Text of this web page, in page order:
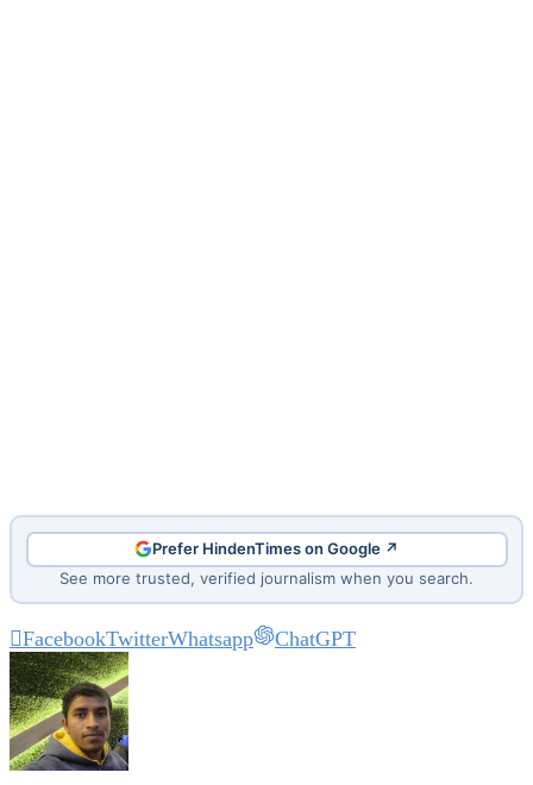
Prefer HindenTimes on Google ↗
See more trusted, verified journalism when you search.
FacebookTwitterWhatsapp ChatGPT